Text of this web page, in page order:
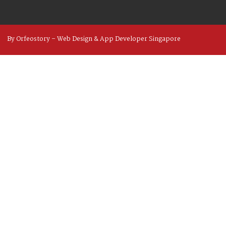
By Orfeostory –Web Design&App DeveloperSingapore